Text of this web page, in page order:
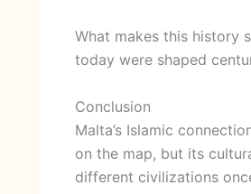
What makes this history
today were shaped
Conclusion
Malta’s Islamic
on the map, but its
different civilizations